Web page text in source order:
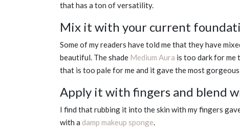
that has a ton of versatility.
Mix it with your current
Some of my readers have told me that they have
beautiful. The shade Medium Aura is too dark for me
that is too pale for me and it gave the most
Apply it with fingers and blend
I find that rubbing it into the skin with my fingers
with a damp makeup sponge.